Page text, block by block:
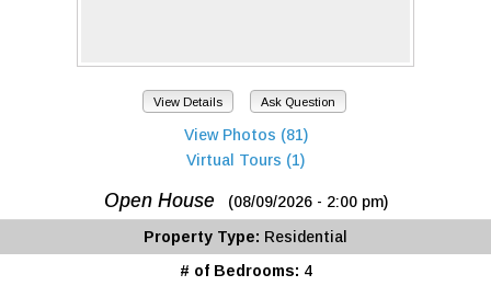
View Details Ask Question
View Photos (81)
Virtual Tours (1)
Open House
(08/09/2026 - 2:00 pm)
Property Type: Residential
# of Bedrooms: 4